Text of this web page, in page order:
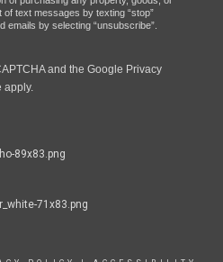
text messages by texting “stop”
by selecting “unsubscribe”.
and the Google Privacy
apply.